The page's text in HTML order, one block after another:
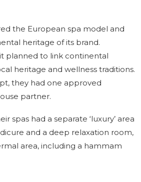
the European spa model and
heritage of its brand.
planned to link continental
heritage and wellness traditions.
they had one approved
partner.
spas had a separate ‘luxury’ area
and a deep relaxation room,
area, including a hammam